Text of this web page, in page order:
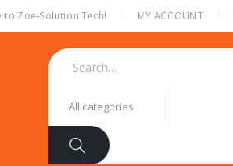
to Zoe-Solution Tech! MY ACCOUNT